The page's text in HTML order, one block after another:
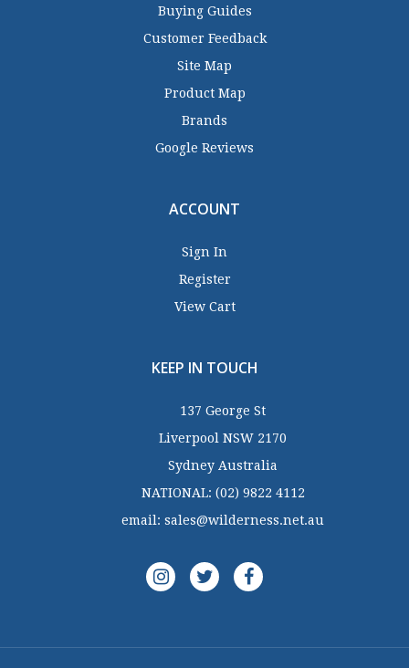
Buying Guides
Customer Feedback
Site Map
Product Map
Brands
Google Reviews
ACCOUNT
Sign In
Register
View Cart
KEEP IN TOUCH
137 George St
Liverpool NSW 2170
Sydney Australia
NATIONAL: (02) 9822 4112
email: sales@wilderness.net.au